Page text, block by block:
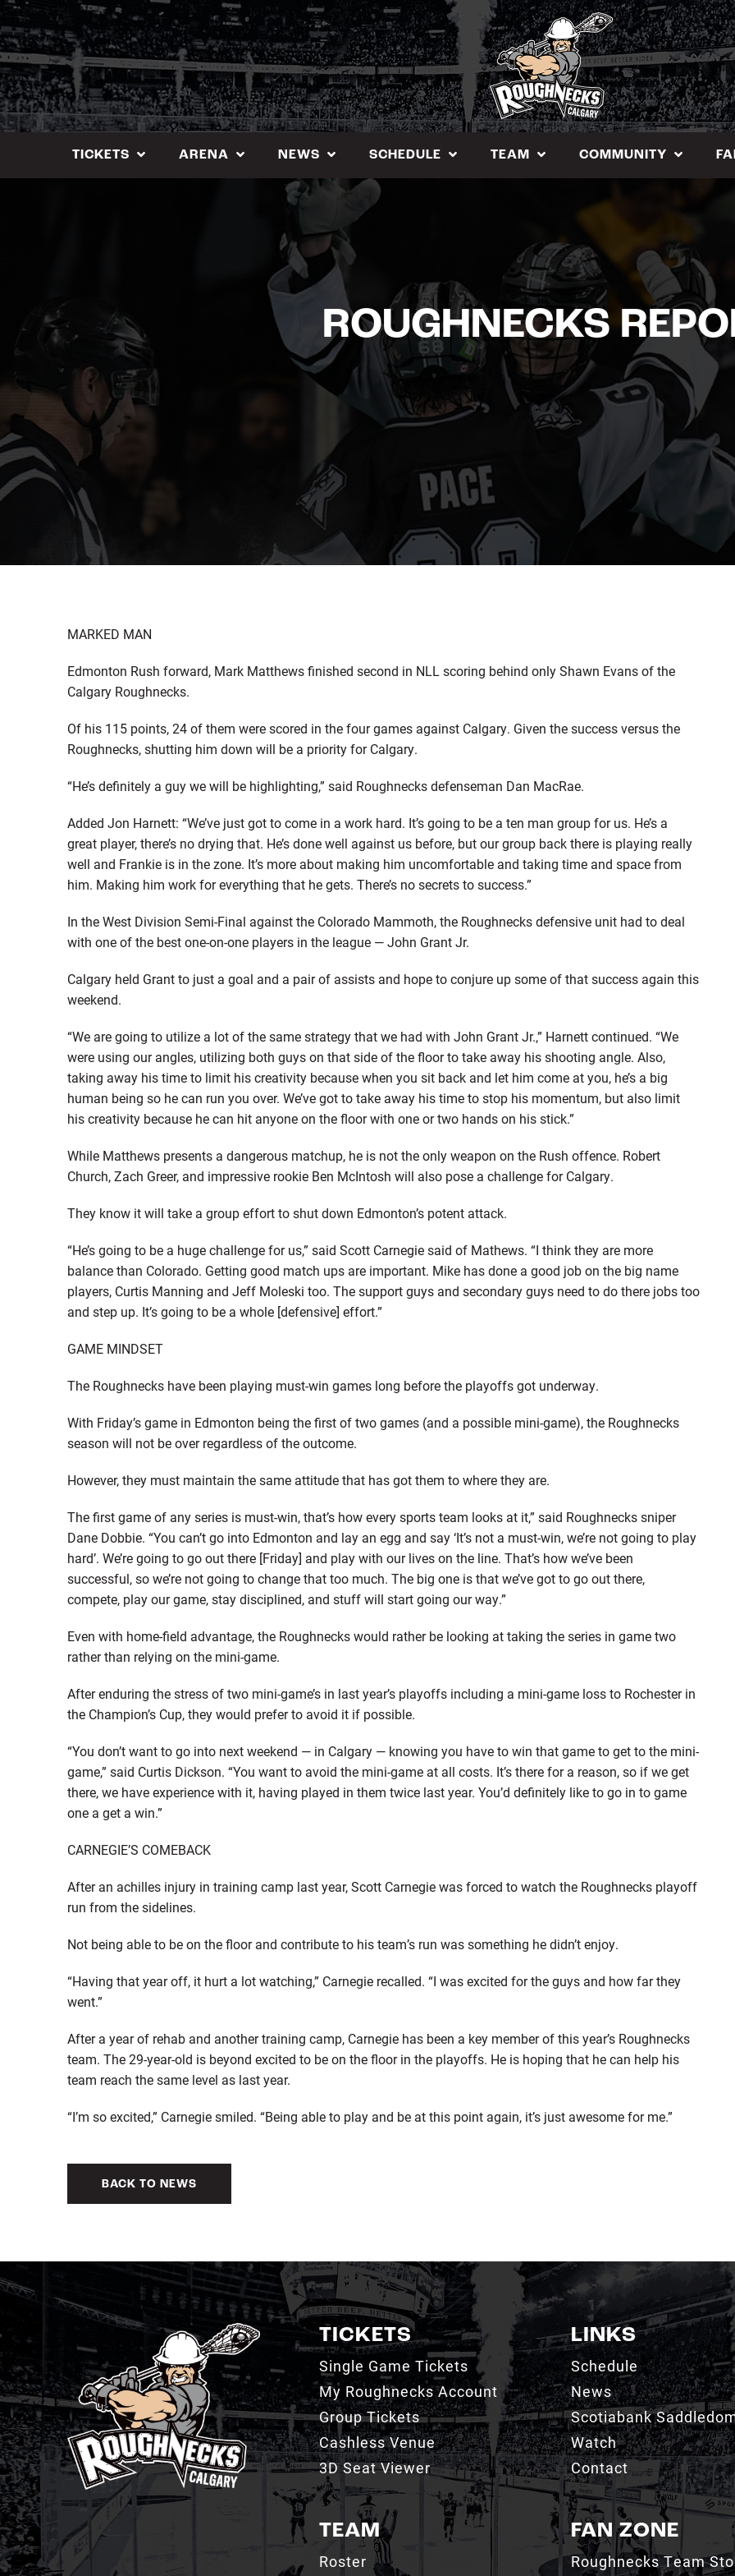
Skip
to
content
TICKETS ARENA NEWS SCHEDULE TEAM COMMUNITY
ROUGHNECKS
MARKED MAN
Edmonton Rush forward, Mark Matthews finished second in NLL scoring behind only Shawn Evans of the
Calgary Roughnecks.
Of his 115 points, 24 of them were scored in the four games against Calgary. Given the success versus the
Roughnecks, shutting him down will be a priority for Calgary.
“He’s definitely a guy we will be highlighting,” said Roughnecks defenseman Dan MacRae.
Added Jon Harnett: “We’ve just got to come in a work hard. It’s going to be a ten man group for us. He’s a
great player, there’s no drying that. He’s done well against us before, but our group back there is playing really
well and Frankie is in the zone. It’s more about making him uncomfortable and taking time and space from
him. Making him work for everything that he gets. There’s no secrets to success.”
In the West Division Semi-Final against the Colorado Mammoth, the Roughnecks defensive unit had to deal
with one of the best one-on-one players in the league — John Grant Jr.
Calgary held Grant to just a goal and a pair of assists and hope to conjure up some of that success again this
weekend.
“We are going to utilize a lot of the same strategy that we had with John Grant Jr.,” Harnett continued. “We
were using our angles, utilizing both guys on that side of the floor to take away his shooting angle. Also,
taking away his time to limit his creativity because when you sit back and let him come at you, he’s a big
human being so he can run you over. We’ve got to take away his time to stop his momentum, but also limit
his creativity because he can hit anyone on the floor with one or two hands on his stick.”
While Matthews presents a dangerous matchup, he is not the only weapon on the Rush offence. Robert
Church, Zach Greer, and impressive rookie Ben McIntosh will also pose a challenge for Calgary.
They know it will take a group effort to shut down Edmonton’s potent attack.
“He’s going to be a huge challenge for us,” said Scott Carnegie said of Mathews. “I think they are more
balance than Colorado. Getting good match ups are important. Mike has done a good job on the big name
players, Curtis Manning and Jeff Moleski too. The support guys and secondary guys need to do there jobs too
and step up. It’s going to be a whole [defensive] effort.”
GAME MINDSET
The Roughnecks have been playing must-win games long before the playoffs got underway.
With Friday’s game in Edmonton being the first of two games (and a possible mini-game), the Roughnecks
season will not be over regardless of the outcome.
However, they must maintain the same attitude that has got them to where they are.
The first game of any series is must-win, that’s how every sports team looks at it,” said Roughnecks sniper
Dane Dobbie. “You can’t go into Edmonton and lay an egg and say ‘It’s not a must-win, we’re not going to play
hard’. We’re going to go out there [Friday] and play with our lives on the line. That’s how we’ve been
successful, so we’re not going to change that too much. The big one is that we’ve got to go out there,
compete, play our game, stay disciplined, and stuff will start going our way.”
Even with home-field advantage, the Roughnecks would rather be looking at taking the series in game two
rather than relying on the mini-game.
After enduring the stress of two mini-game’s in last year’s playoffs including a mini-game loss to Rochester in
the Champion’s Cup, they would prefer to avoid it if possible.
“You don’t want to go into next weekend — in Calgary — knowing you have to win that game to get to the mini-
game,” said Curtis Dickson. “You want to avoid the mini-game at all costs. It’s there for a reason, so if we get
there, we have experience with it, having played in them twice last year. You’d definitely like to go in to game
one a get a win.”
CARNEGIE’S COMEBACK
After an achilles injury in training camp last year, Scott Carnegie was forced to watch the Roughnecks playoff
run from the sidelines.
Not being able to be on the floor and contribute to his team’s run was something he didn’t enjoy.
“Having that year off, it hurt a lot watching,” Carnegie recalled. “I was excited for the guys and how far they
went.”
After a year of rehab and another training camp, Carnegie has been a key member of this year’s Roughnecks
team. The 29-year-old is beyond excited to be on the floor in the playoffs. He is hoping that he can help his
team reach the same level as last year.
“I’m so excited,” Carnegie smiled. “Being able to play and be at this point again, it’s just awesome for me.”
BACK TO NEWS
TICKETS
Single Game Tickets
My Roughnecks Account
Group Tickets
Cashless Venue
3D Seat Viewer
TEAM
Roster
LINKS
Schedule
News
Scotiabank
Watch
Contact
FAN ZONE
Roughnecks Team